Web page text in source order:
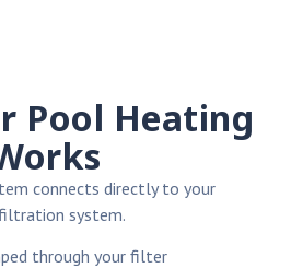
Pool Heating
connects directly to your
system.
through your filter